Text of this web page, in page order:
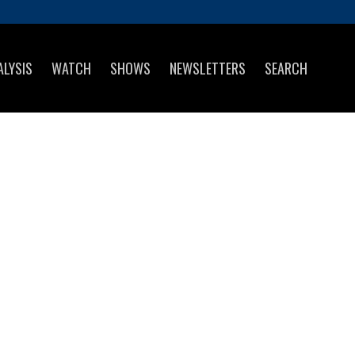
WATCH SHOWS NEWSLETTERS SEARCH